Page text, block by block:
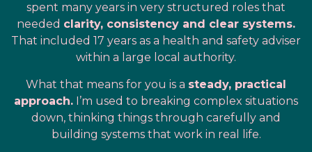
spent many years in very structured roles that
needed clarity, consistency and clear systems.
That included 17 years as a health and safety adviser
within a large local authority.
What that means for you is a steady, practical
approach. I’m used to breaking complex situations
down, thinking things through carefully and
building systems that work in real life.